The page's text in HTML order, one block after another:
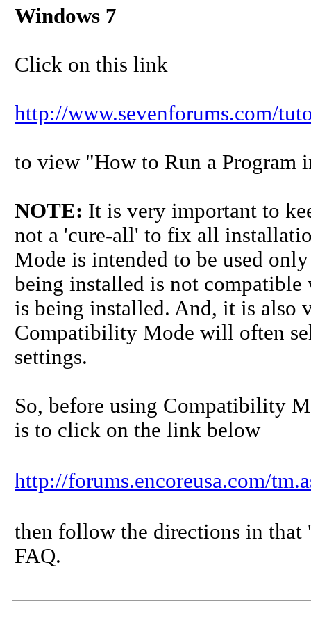
Windows 7
Click on this link
http://www.sevenforums.com/
to view "How to Run a
NOTE: It is very important to
not a 'cure-all' to fix all
Mode is intended to be used
being installed is not
is being installed. And, it is also
Compatibility Mode will often
settings.
So, before using Compatibility
is to click on the link below
http://forums.encoreusa.com/
then follow the directions in that
FAQ.